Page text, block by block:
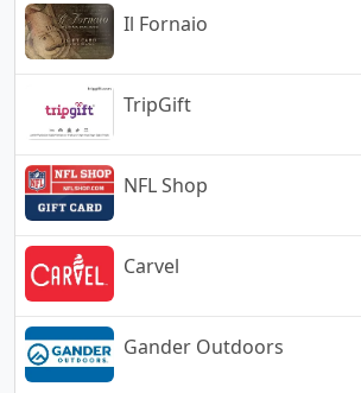
Il Fornaio
TripGift
NFL Shop
Carvel
Gander Outdoors